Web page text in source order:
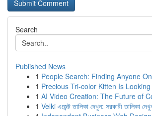
Search
Published News
1 People Search: Finding Anyone
1 Precious Tri-color Kitten Is
1 AI Video Creation: The Future of
1 Velki এজেন্ট তালিকা দেখুন: সরকারী তালিকা